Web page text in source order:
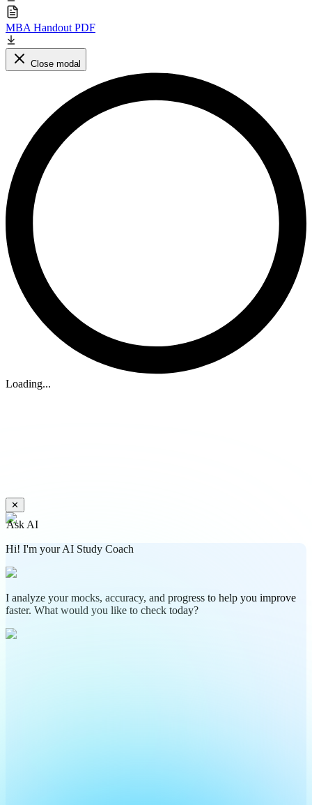
MBA Handout PDF
Close modal
Loading...
✕
Ask AI
Hi! I'm your AI Study Coach
I analyze your mocks, accuracy, and progress to help you improve
faster. What would you like to check today?